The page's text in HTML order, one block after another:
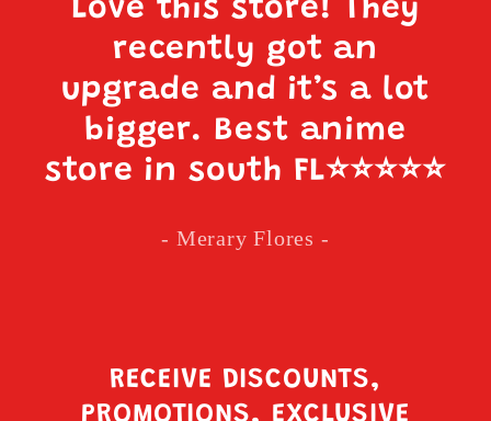
Love this store! They
recently got an
upgrade and it’s a lot
bigger. Best anime
store in south FL⭐️⭐️⭐️⭐️⭐️
- Merary Flores -
RECEIVE DISCOUNTS,
PROMOTIONS, EXCLUSIVE